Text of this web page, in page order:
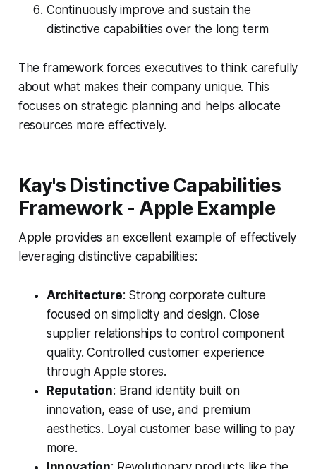
Continuously improve and sustain the
distinctive capabilities over the long term
The framework forces executives to think carefully
about what makes their company unique. This
focuses on strategic planning and helps allocate
resources more effectively.
Kay's Distinctive Capabilities
Framework - Apple Example
Apple provides an excellent example of effectively
leveraging distinctive capabilities:
Architecture: Strong corporate culture
focused on simplicity and design. Close
supplier relationships to control component
quality. Controlled customer experience
through Apple stores.
Reputation: Brand identity built on
innovation, ease of use, and premium
aesthetics. Loyal customer base willing to pay
more.